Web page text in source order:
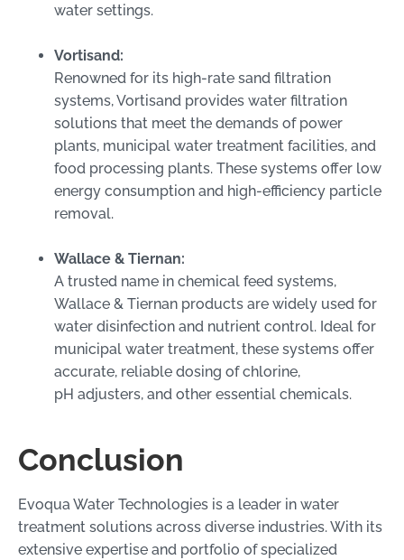
water settings.
Vortisand:
Renowned for its high-rate sand filtration
systems, Vortisand provides water filtration
solutions that meet the demands of power
plants, municipal water treatment facilities, and
food processing plants. These systems offer low
energy consumption and high-efficiency particle
removal.
Wallace & Tiernan:
A trusted name in chemical feed systems,
Wallace & Tiernan products are widely used for
water disinfection and nutrient control. Ideal for
municipal water treatment, these systems offer
accurate, reliable dosing of chlorine,
pH adjusters, and other essential chemicals.
Conclusion
Evoqua Water Technologies is a leader in water
treatment solutions across diverse industries. With its
extensive expertise and portfolio of specialized